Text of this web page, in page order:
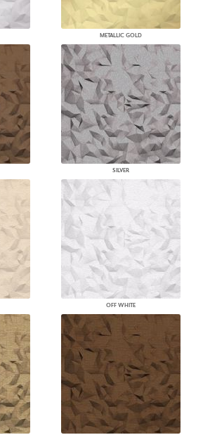
METALLIC GOLD
SILVER
OFF WHITE